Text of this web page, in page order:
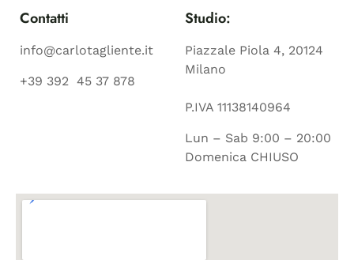
Contatti
info@carlotagliente.it
+39 392 45 37 878
Studio:
Piazzale Piola 4, 20124
Milano
P.IVA 11138140964
Lun – Sab 9:00 – 20:00
Domenica CHIUSO